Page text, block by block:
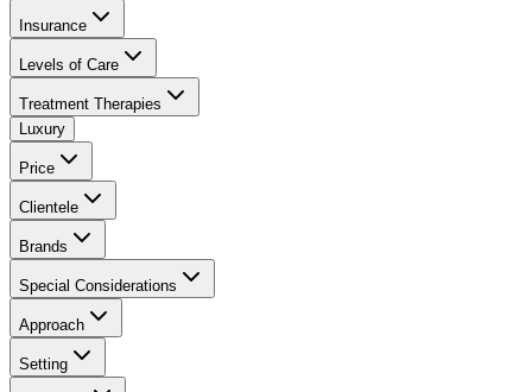
Insurance
Levels of Care
Treatment Therapies
Luxury
Price
Clientele
Brands
Special Considerations
Approach
Setting